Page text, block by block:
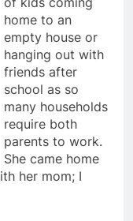
home to an
empty house or
hanging out with
friends after
school as so
many households
require both
parents to work.
She came home
her mom; I